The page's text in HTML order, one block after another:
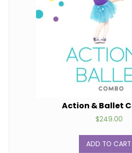
Action & Ballet
$249.00
ADD TO CART